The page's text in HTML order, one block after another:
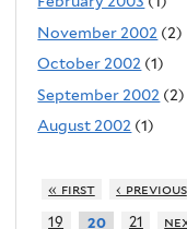
November 2002 (2)
October 2002 (1)
September 2002 (2)
August 2002 (1)
« first ‹ previous
19
20 21